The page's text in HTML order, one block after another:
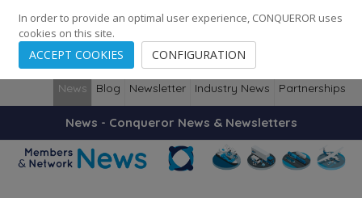
248 Cities · 139 Countries · Employees
News Blog Newsletter Industry News Partnerships
News - Conqueror News & Newsletters
In order to provide an optimal user experience, CONQUEROR uses
cookies on this site.
ACCEPT COOKIES CONFIGURATION